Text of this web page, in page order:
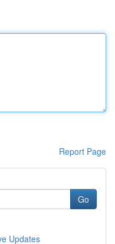
Report Page
Go
Updates